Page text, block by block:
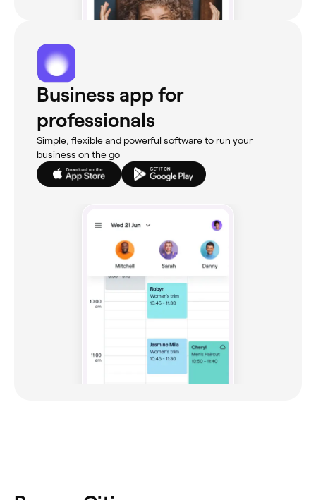
Business app for
professionals
Simple, flexible and powerful software to run your
business on the go